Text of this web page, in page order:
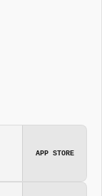
APP STORE